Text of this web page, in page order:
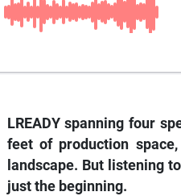
LREADY spanning four
feet of production
landscape. But listening
just the beginning.